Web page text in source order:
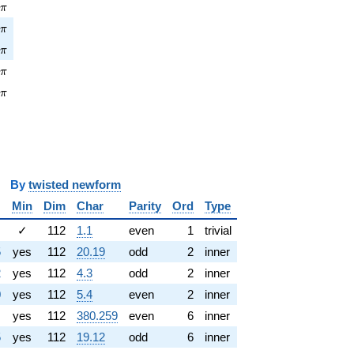
π
π
π
π
π
twisted newform
Min Dim Char Parity Ord
Type
✓ 112 1.1 even 1
trivial
yes 112 20.19 odd 2
inner
yes 112 4.3 odd 2
inner
yes 112 5.4 even 2
inner
yes 112 380.259 even 6
inner
yes 112 19.12 odd 6
inner